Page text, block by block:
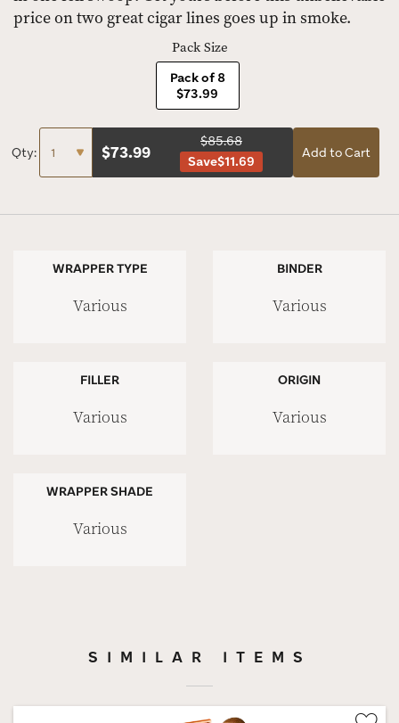
price on two great cigar lines goes up in smoke.
Pack Size
Pack of 8
$73.99
Qty: $73.99
$85.68
Save$11.69
Add to Cart
WRAPPER TYPE
Various
BINDER
Various
FILLER
Various
ORIGIN
Various
WRAPPER SHADE
Various
SIMILAR ITEMS